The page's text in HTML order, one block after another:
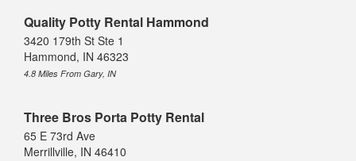
Quality Potty Rental Hammond
3420 179th St Ste 1
Hammond, IN 46323
4.8 Miles From Gary, IN
Three Bros Porta Potty Rental
65 E 73rd Ave
Merrillville, IN 46410